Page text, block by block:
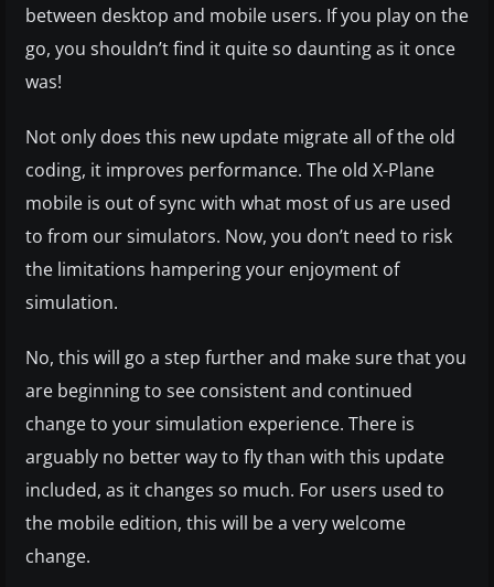
between desktop and mobile users. If you play on the
go, you shouldn’t find it quite so daunting as it once
was!
Not only does this new update migrate all of the old
coding, it improves performance. The old X-Plane
mobile is out of sync with what most of us are used
to from our simulators. Now, you don’t need to risk
the limitations hampering your enjoyment of
simulation.
No, this will go a step further and make sure that you
are beginning to see consistent and continued
change to your simulation experience. There is
arguably no better way to fly than with this update
included, as it changes so much. For users used to
the mobile edition, this will be a very welcome
change.